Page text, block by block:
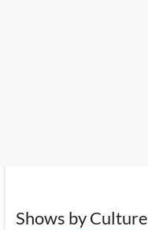
Shows by Culture